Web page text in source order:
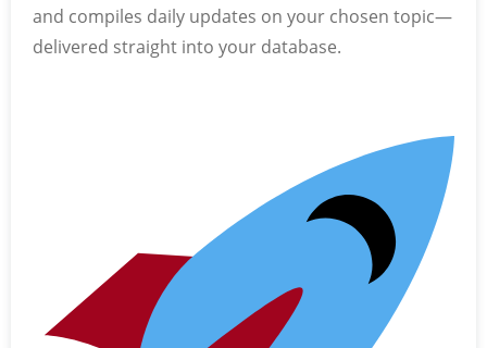
and compiles daily updates on your chosen topic—
delivered straight into your database.